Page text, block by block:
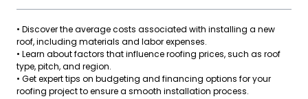
• Discover the average costs associated with installing a new
roof, including materials and labor expenses.
• Learn about factors that influence roofing prices, such as roof
type, pitch, and region.
• Get expert tips on budgeting and financing options for your
roofing project to ensure a smooth installation process.